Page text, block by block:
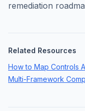
remediation
Related Resources
How to Map Controls
Multi-Framework